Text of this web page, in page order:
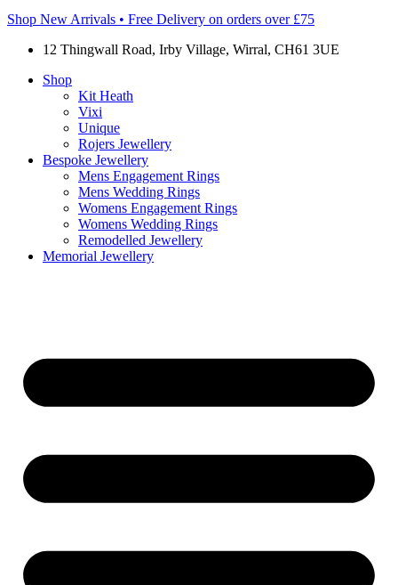
Shop New Arrivals • Free Delivery on orders over £75
12 Thingwall Road, Irby Village, Wirral, CH61 3UE
Shop
Kit Heath
Vixi
Unique
Rojers Jewellery
Bespoke Jewellery
Mens Engagement Rings
Mens Wedding Rings
Womens Engagement Rings
Womens Wedding Rings
Remodelled Jewellery
Memorial Jewellery